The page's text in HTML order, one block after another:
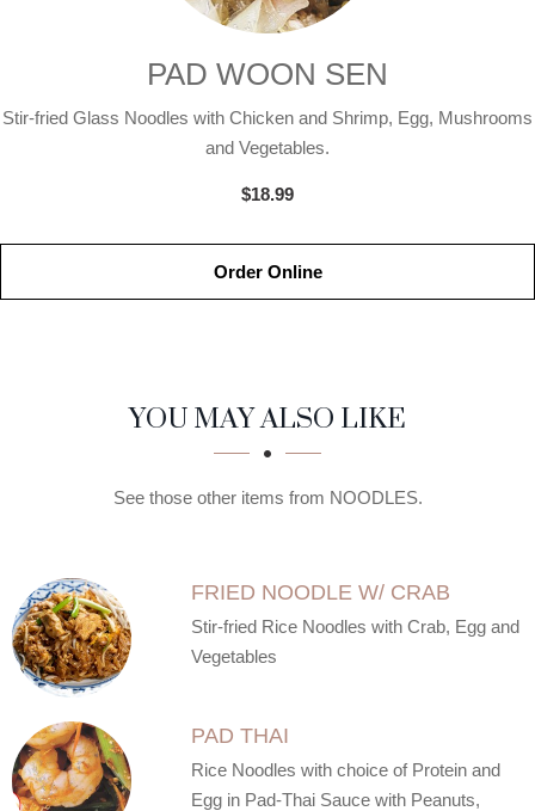
PAD WOON SEN
Stir-fried Glass Noodles with Chicken and Shrimp, Egg, Mushrooms
and Vegetables.
$18.99
Order Online
SECTION
SECTIONYOU MAY ALSO LIKE
See those other items from NOODLES.
FRIED NOODLE W/ CRAB
Stir-fried Rice Noodles with Crab, Egg and
Vegetables
PAD THAI
Rice Noodles with choice of Protein and
Egg in Pad-Thai Sauce with Peanuts,